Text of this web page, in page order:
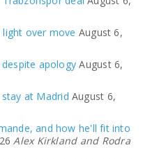
light over move August 6,
apology August 6,
at Madrid August 6,
and how he'll fit into
Alex Kirkland and Rodra